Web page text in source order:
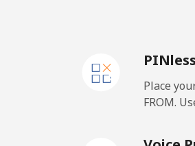
Mobile
Place
FROM.